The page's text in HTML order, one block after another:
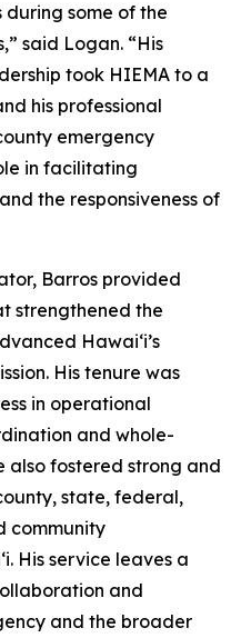
some of the
said Logan. “His
took HIEMA to a
his professional
emergency
in facilitating
the responsiveness of
Barros provided
strengthened the
Hawaiʻi’s
His tenure was
in operational
and whole-
also fostered strong and
state, federal,
community
His service leaves a
and
and the broader